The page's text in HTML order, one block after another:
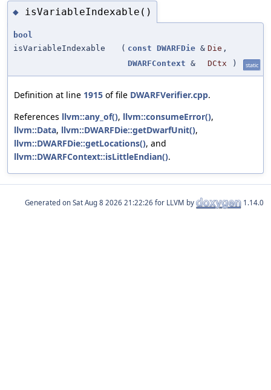
◆ isVariableIndexable()
bool
isVariableIndexable
( const DWARFDie & Die ,
DWARFContext & DCtx ) static
Definition at line 1915 of file DWARFVerifier.cpp.
References llvm::any_of(), llvm::consumeError(),
llvm::Data, llvm::DWARFDie::getDwarfUnit(),
llvm::DWARFDie::getLocations(), and
llvm::DWARFContext::isLittleEndian().
Generated on for LLVM by 1.14.0